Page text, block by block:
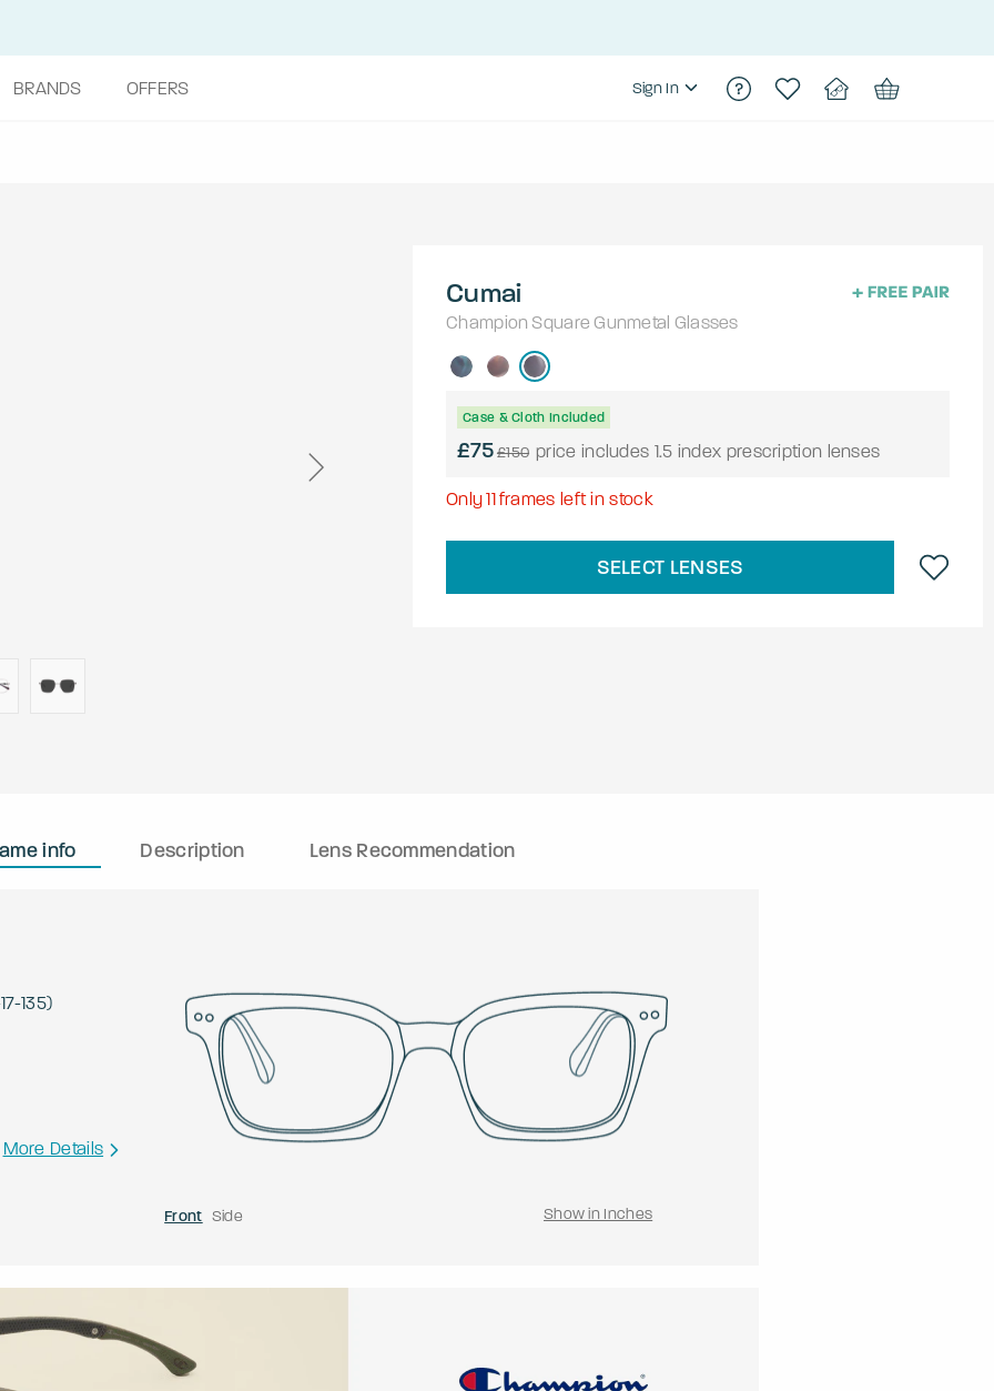
BRANDS OFFERS Sign In
Cumai
Champion Square Gunmetal Glasses
Case & Cloth Included
£75£150 price includes 1.5 index prescription lenses
Only11frames left in stock
SELECT LENSES
info Description Lens Recommendation
17-135)
More Details
Front Side Show in Inches